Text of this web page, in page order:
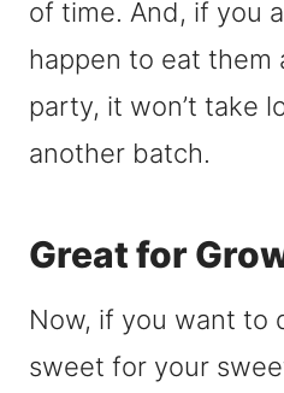
of time. And, if you
happen to eat them
party, it won’t take
another batch.
Great for
Now, if you want to
sweet for your